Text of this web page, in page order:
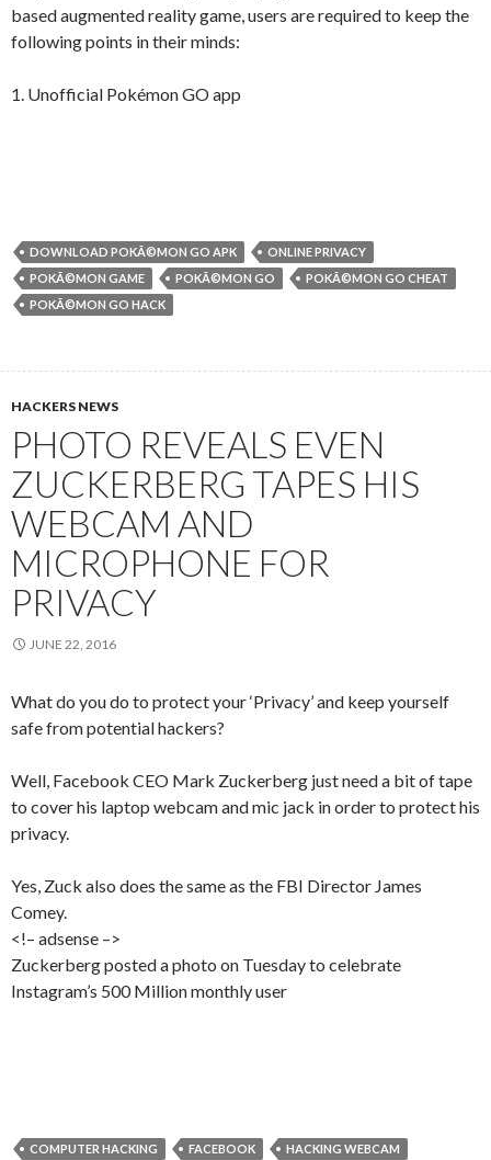
based augmented reality game, users are required to keep the
following points in their minds:
1. Unofficial Pokémon GO app
DOWNLOAD POKÃ©MON GO APK
ONLINE PRIVACY
POKÃ©MON GAME
POKÃ©MON GO
POKÃ©MON GO CHEAT
POKÃ©MON GO HACK
HACKERS NEWS
PHOTO REVEALS EVEN
ZUCKERBERG TAPES HIS
WEBCAM AND
MICROPHONE FOR
PRIVACY
JUNE 22, 2016
What do you do to protect your ‘Privacy’ and keep yourself
safe from potential hackers?
Well, Facebook CEO Mark Zuckerberg just need a bit of tape
to cover his laptop webcam and mic jack in order to protect his
privacy.
Yes, Zuck also does the same as the FBI Director James
Comey.
<!– adsense –>
Zuckerberg posted a photo on Tuesday to celebrate
Instagram’s 500 Million monthly user
COMPUTER HACKING FACEBOOK
HACKING WEBCAM